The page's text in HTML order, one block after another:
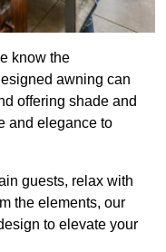
know the
awning can
offering shade and
and elegance to
guests, relax with
the elements, our
to elevate your